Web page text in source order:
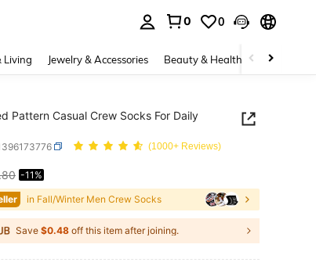
0 0
Living Jewelry & Accessories Beauty & Health Baby &
Pattern Casual Crew Socks For Daily
(1000+ Reviews)
AND AVAILABILITY
-11%
in Fall/Winter Men Crew Socks
Save $0.48 off this item after joining.